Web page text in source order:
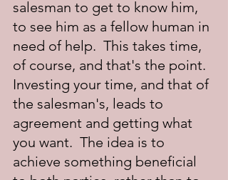
salesman to get to know him,
to see him as a fellow human in
need of help.  This takes time,
of course, and that's the point.
Investing your time, and that of
the salesman's, leads to
agreement and getting what
you want.  The idea is to
achieve something beneficial